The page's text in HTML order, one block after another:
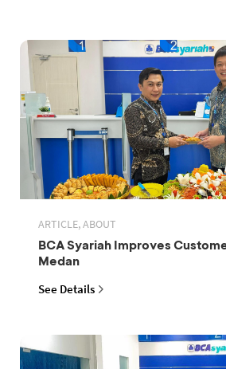
ARTICLE, ABOUT
BCA Syariah Improves
Medan
See Details